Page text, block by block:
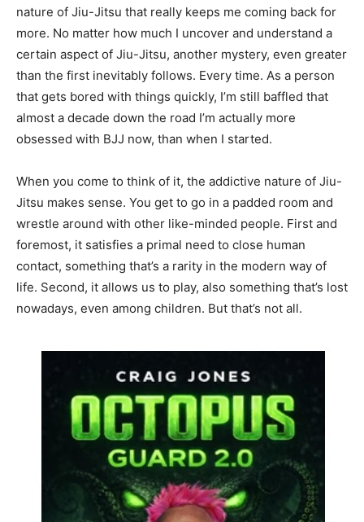
nature of Jiu-Jitsu that really keeps me coming back for
more. No matter how much I uncover and understand a
certain aspect of Jiu-Jitsu, another mystery, even greater
than the first inevitably follows. Every time. As a person
that gets bored with things quickly, I’m still baffled that
almost a decade down the road I’m actually more
obsessed with BJJ now, than when I started.
When you come to think of it, the addictive nature of Jiu-
Jitsu makes sense. You get to go in a padded room and
wrestle around with other like-minded people. First and
foremost, it satisfies a primal need to close human
contact, something that’s a rarity in the modern way of
life. Second, it allows us to play, also something that’s lost
nowadays, even among children. But that’s not all.